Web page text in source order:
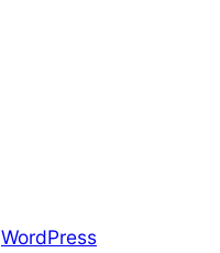
WordPress